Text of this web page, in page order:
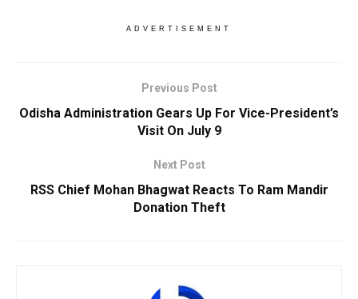
ADVERTISEMENT
Previous Post
Odisha Administration Gears Up For Vice-President’s
Visit On July 9
Next Post
RSS Chief Mohan Bhagwat Reacts To Ram Mandir
Donation Theft